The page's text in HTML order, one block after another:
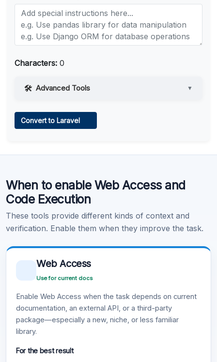
Characters: 0
Advanced Tools ▼
Learn more .
Convert to Laravel
When to enable Web Access and
Code Execution
These tools provide different kinds of context and
verification. Enable them when they improve the task.
Web Access
Use for current docs
Enable Web Access when the task depends on current
documentation, an external API, or a third-party
package—especially a new, niche, or less familiar
library.
For the best result